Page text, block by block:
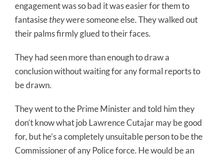
engagement was so bad it was easier for them to
fantasisetheywere someone else. They walked out
their palms firmly glued to their faces.
They had seen more than enough to draw a
conclusion without waiting for any formal reports to
be drawn.
They went to the Prime Minister and told him they
don’t know what job Lawrence Cutajar may be good
for, but he’s a completely unsuitable person to be the
Commissioner of any Police force. He would be an